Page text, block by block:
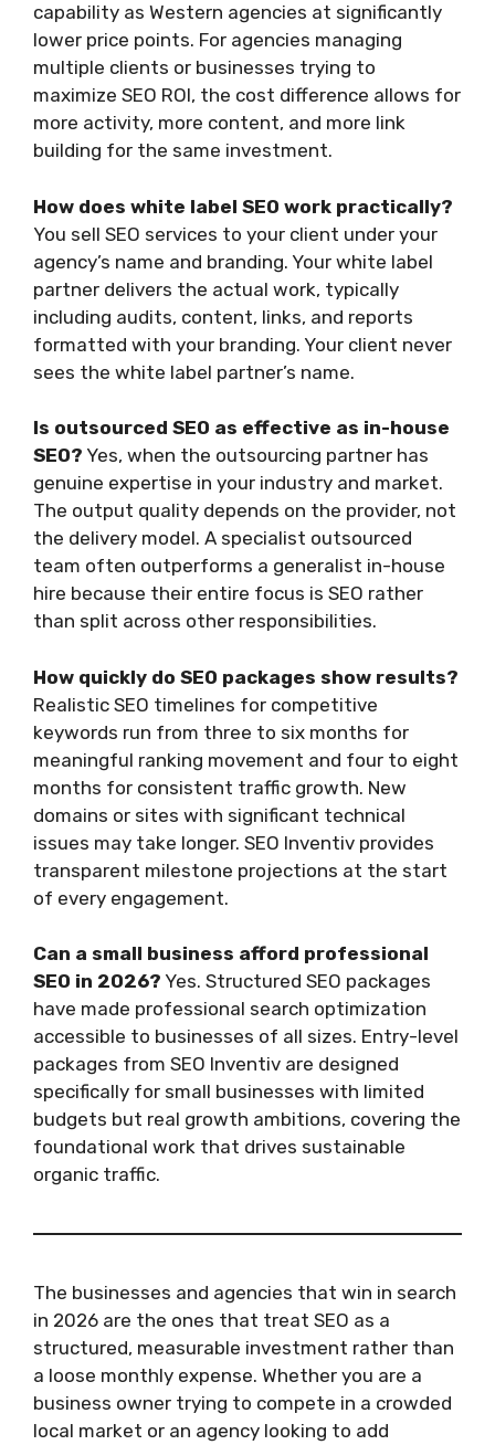
capability as Western agencies at significantly
lower price points. For agencies managing
multiple clients or businesses trying to
maximize SEO ROI, the cost difference allows for
more activity, more content, and more link
building for the same investment.
How does white label SEO work practically?
You sell SEO services to your client under your
agency’s name and branding. Your white label
partner delivers the actual work, typically
including audits, content, links, and reports
formatted with your branding. Your client never
sees the white label partner’s name.
Is outsourced SEO as effective as in-house
SEO? Yes, when the outsourcing partner has
genuine expertise in your industry and market.
The output quality depends on the provider, not
the delivery model. A specialist outsourced
team often outperforms a generalist in-house
hire because their entire focus is SEO rather
than split across other responsibilities.
How quickly do SEO packages show results?
Realistic SEO timelines for competitive
keywords run from three to six months for
meaningful ranking movement and four to eight
months for consistent traffic growth. New
domains or sites with significant technical
issues may take longer. SEO Inventiv provides
transparent milestone projections at the start
of every engagement.
Can a small business afford professional
SEO in 2026? Yes. Structured SEO packages
have made professional search optimization
accessible to businesses of all sizes. Entry-level
packages from SEO Inventiv are designed
specifically for small businesses with limited
budgets but real growth ambitions, covering the
foundational work that drives sustainable
organic traffic.
The businesses and agencies that win in search
in 2026 are the ones that treat SEO as a
structured, measurable investment rather than
a loose monthly expense. Whether you are a
business owner trying to compete in a crowded
local market or an agency looking to add